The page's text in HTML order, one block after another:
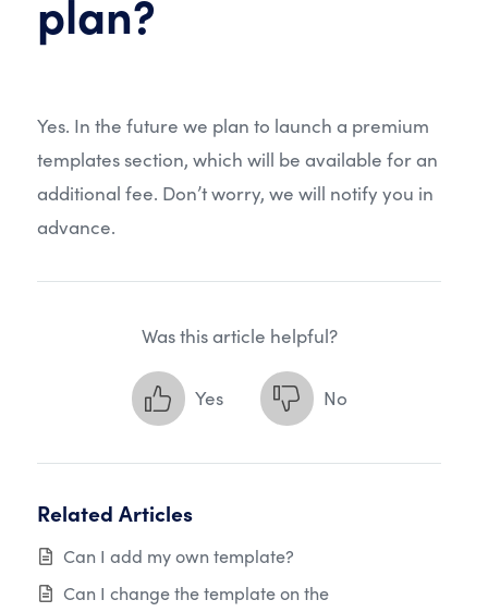
plan?
Yes. In the future we plan to launch a premium
templates section, which will be available for an
additional fee. Don’t worry, we will notify you in
advance.
Was this article helpful?
Yes No
Related Articles
Can I add my own template?
Can I change the template on the